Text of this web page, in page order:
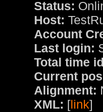
Status:
Host:
Account
Last login:
Total time
Current
Alignment:
XML: [link]